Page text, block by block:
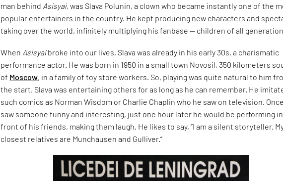
man behind Asisyai, was Slava Polunin, a clown who became instantly one of the
popular entertainers in the country. He kept producing new characters and
taking over the world, infinitely multiplying his fanbase — children of all
When Asisyaibroke into our lives, Slava was already in his early 30s, a charismatic
performance actor. He was born in 1950 in a small town Novosil, 350 kilometers
of Moscow, in a family of toy store workers. So, playing was quite natural to him
the start. Slava was entertaining others for as long as he can remember. He
such comics as Norman Wisdom or Charlie Chaplin who he saw on television.
saw someone funny and interesting, just one hour later he would be performing in
front of his friends, making them laugh. He likes to say, “I am a silent storyteller.
closest relatives are Munchausen and Gulliver.”